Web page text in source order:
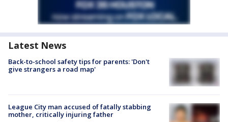
Latest News
Back-to-school safety tips for parents: 'Don't
give strangers a road map'
League City man accused of fatally stabbing
mother, critically injuring father